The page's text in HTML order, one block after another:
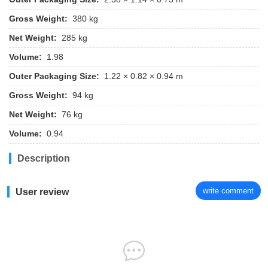
Gross Weight: 380 kg
Net Weight:
285 kg
Volume:
1.98
Outer Packaging Size:
1.22 × 0.82 × 0.94 m
Gross Weight: 94 kg
Net Weight: 76 kg
Volume: 0.94
Description
User review write comment